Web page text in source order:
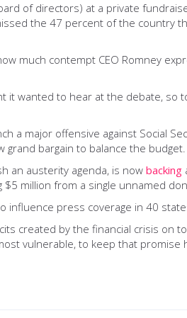
of directors) at a private
the 47 percent of the country
much contempt CEO Romney
it wanted to hear at the debate, so
a major offensive against Social
bargain to balance the budget.
an austerity agenda, is now backing
million from a single unnamed
press coverage in 40
created by the financial crisis on
vulnerable, to keep that promise